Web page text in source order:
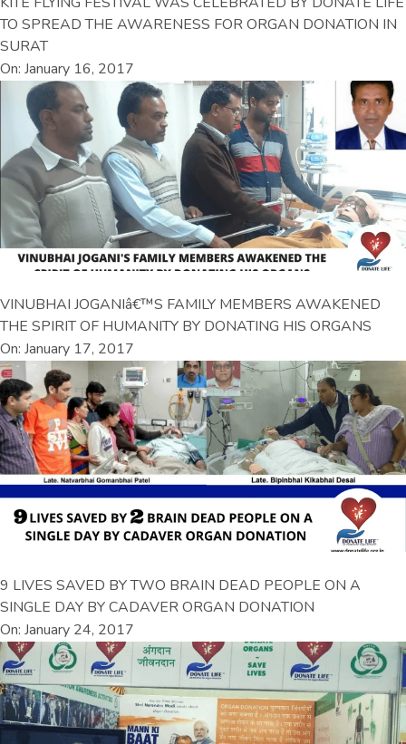
TO SPREAD THE AWARENESS FOR ORGAN DONATION IN
SURAT
On: January 16, 2017
VINUBHAI JOGANIâ€™S FAMILY MEMBERS AWAKENED
THE SPIRIT OF HUMANITY BY DONATING HIS ORGANS
On: January 17, 2017
9 LIVES SAVED BY TWO BRAIN DEAD PEOPLE ON A
SINGLE DAY BY CADAVER ORGAN DONATION
On: January 24, 2017